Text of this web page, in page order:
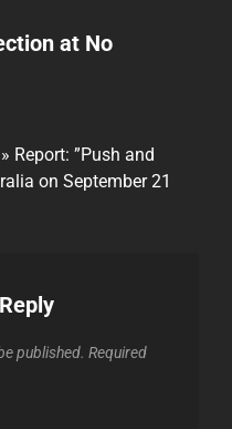
at No
Report: ”Push and
on September 21
published. Required